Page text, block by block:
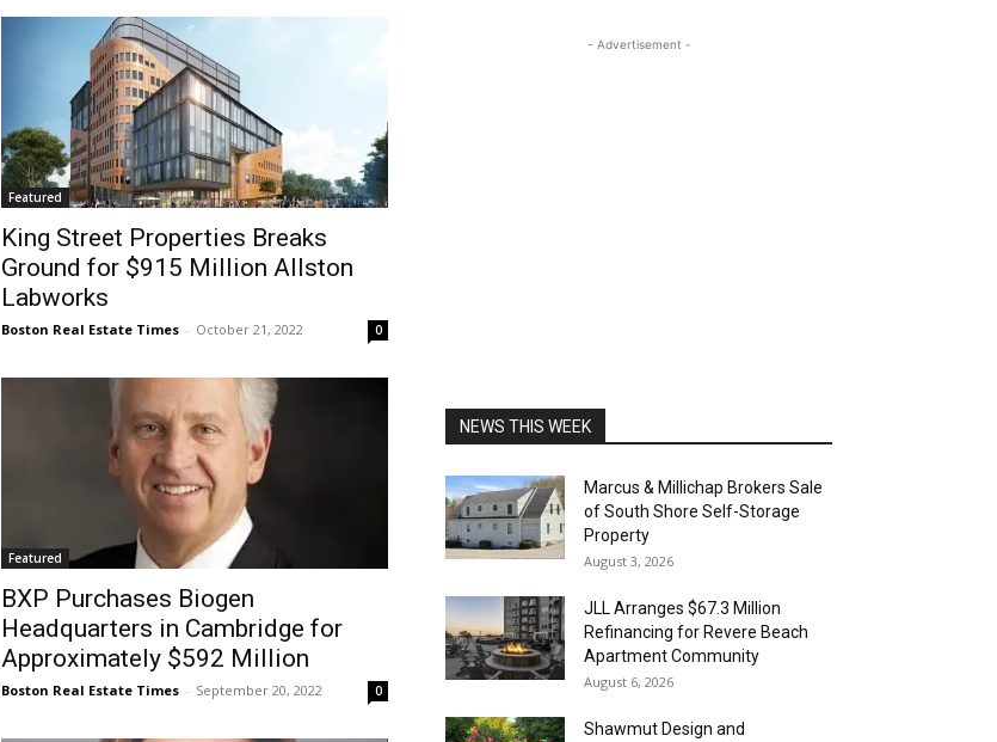
Featured
King Street Properties Breaks
Ground for $915 Million Allston
Labworks
Boston Real Estate Times - October 21, 2022 0
Featured
BXP Purchases Biogen
Headquarters in Cambridge for
Approximately $592 Million
Boston Real Estate Times - September 20, 2022 0
- Advertisement -
NEWS THIS WEEK
Marcus & Millichap Brokers Sale
of South Shore Self-Storage
Property
August 3, 2026
JLL Arranges $67.3 Million
Refinancing for Revere Beach
Apartment Community
August 6, 2026
Shawmut Design and